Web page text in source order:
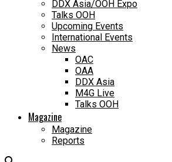
DDX Asia/OOH Expo
Talks OOH
Upcoming Events
International Events
News
OAC
OAA
DDX Asia
M4G Live
Talks OOH
Magazine
Magazine
Reports